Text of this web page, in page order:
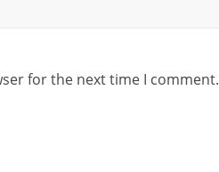
for the next time I comment.